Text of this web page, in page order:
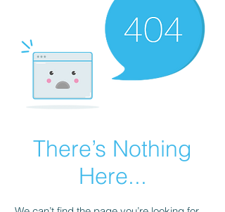
There’s Nothing
Here...